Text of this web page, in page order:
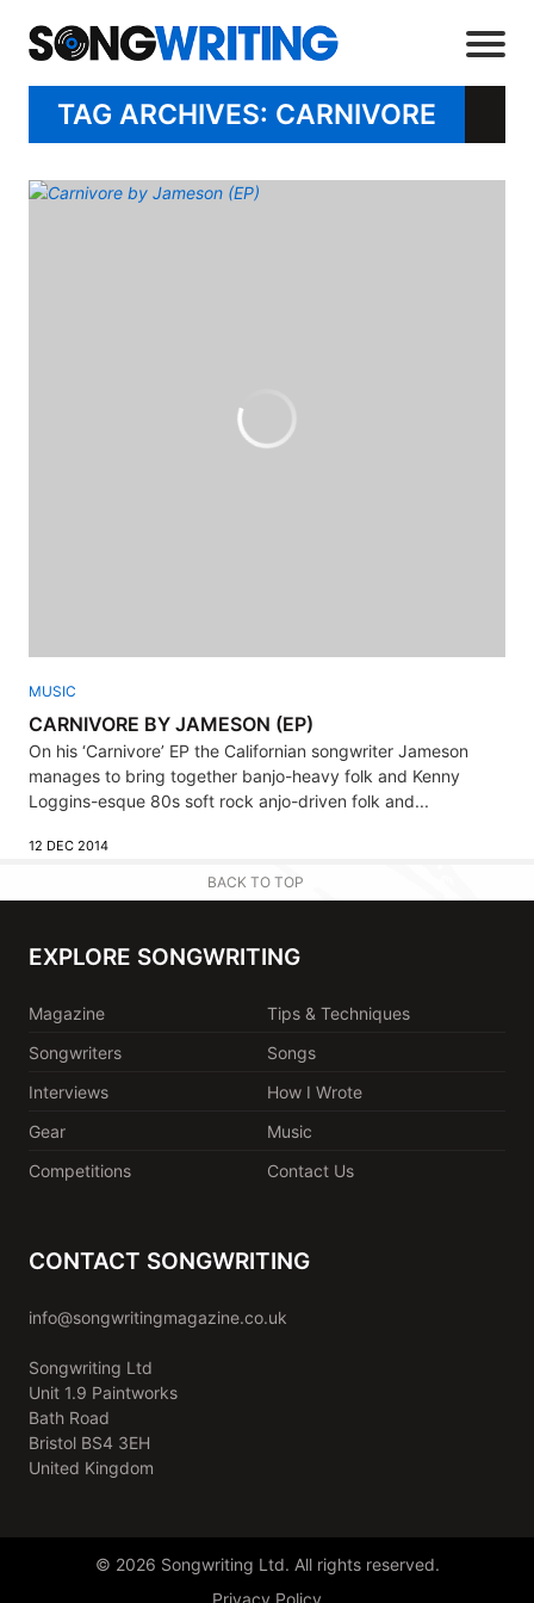
TAG ARCHIVES: CARNIVORE
MUSIC
CARNIVORE BY JAMESON (EP)
On his ‘Carnivore’ EP the Californian songwriter Jameson
manages to bring together banjo-heavy folk and Kenny
Loggins-esque 80s soft rock anjo-driven folk and...
12 DEC 2014
BACK TO TOP
EXPLORE SONGWRITING
Magazine
Tips & Techniques
Songwriters
Songs
Interviews
How I Wrote
Gear
Music
Competitions
Contact Us
CONTACT SONGWRITING
info@songwritingmagazine.co.uk
Songwriting Ltd
Unit 1.9 Paintworks
Bath Road
Bristol BS4 3EH
United Kingdom
© 2026 Songwriting Ltd. All rights reserved.
Privacy Policy